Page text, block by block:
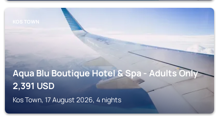
KOS TOWN
Aqua Blu Boutique Hotel & Spa - Adults Only
2,391USD
Kos Town, 17 August 2026, 4 nights